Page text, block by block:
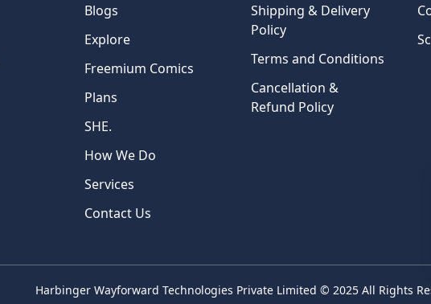
Blogs
Explore
Freemium Comics
Plans
SHE.
How We Do
Services
Contact Us
Shipping & Delivery
Policy
Terms and Conditions
Cancellation &
Refund Policy
Harbinger Wayforward Technologies Private Limited © 2025 All Rights